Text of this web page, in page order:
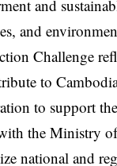
and
and
Challenge
to
to support
the Ministry
national and